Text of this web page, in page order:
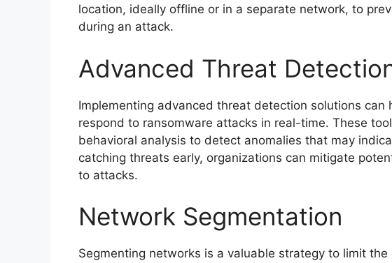
location, ideally offline or in a separate network, to
during an attack.
Advanced Threat
Implementing advanced threat detection solutions can
respond to ransomware attacks in real-time. These
behavioral analysis to detect anomalies that may
catching threats early, organizations can mitigate
to attacks.
Network Segmentation
Segmenting networks is a valuable strategy to limit